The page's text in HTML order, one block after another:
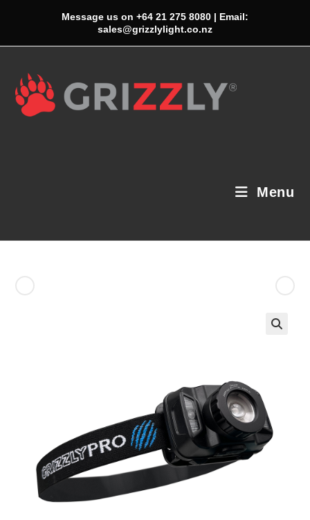
Message us on +64 21 275 8080 | Email:
sales@grizzlylight.co.nz
Menu